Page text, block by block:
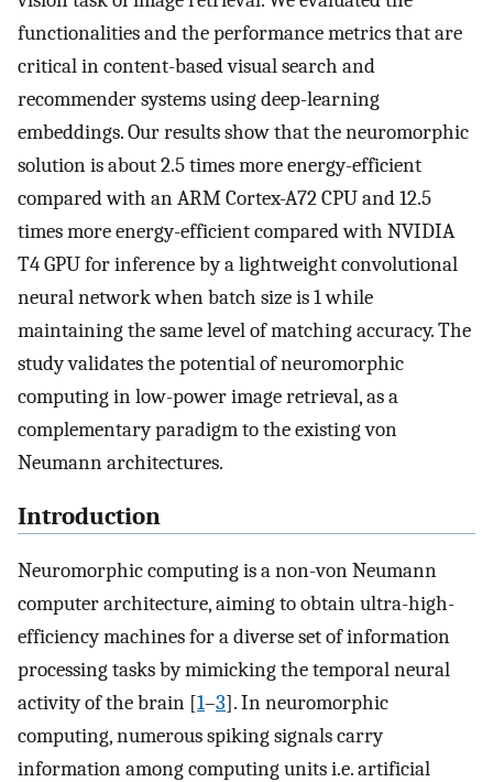
functionalities and the performance metrics that are
critical in content-based visual search and
recommender systems using deep-learning
embeddings. Our results show that the neuromorphic
solution is about 2.5 times more energy-efficient
compared with an ARM Cortex-A72 CPU and 12.5
times more energy-efficient compared with NVIDIA
T4 GPU for inference by a lightweight convolutional
neural network when batch size is 1 while
maintaining the same level of matching accuracy. The
study validates the potential of neuromorphic
computing in low-power image retrieval, as a
complementary paradigm to the existing von
Neumann architectures.
Introduction
Neuromorphic computing is a non-von Neumann
computer architecture, aiming to obtain ultra-high-
efficiency machines for a diverse set of information
processing tasks by mimicking the temporal neural
activity of the brain [1–3]. In neuromorphic
computing, numerous spiking signals carry
information among computing units i.e. artificial